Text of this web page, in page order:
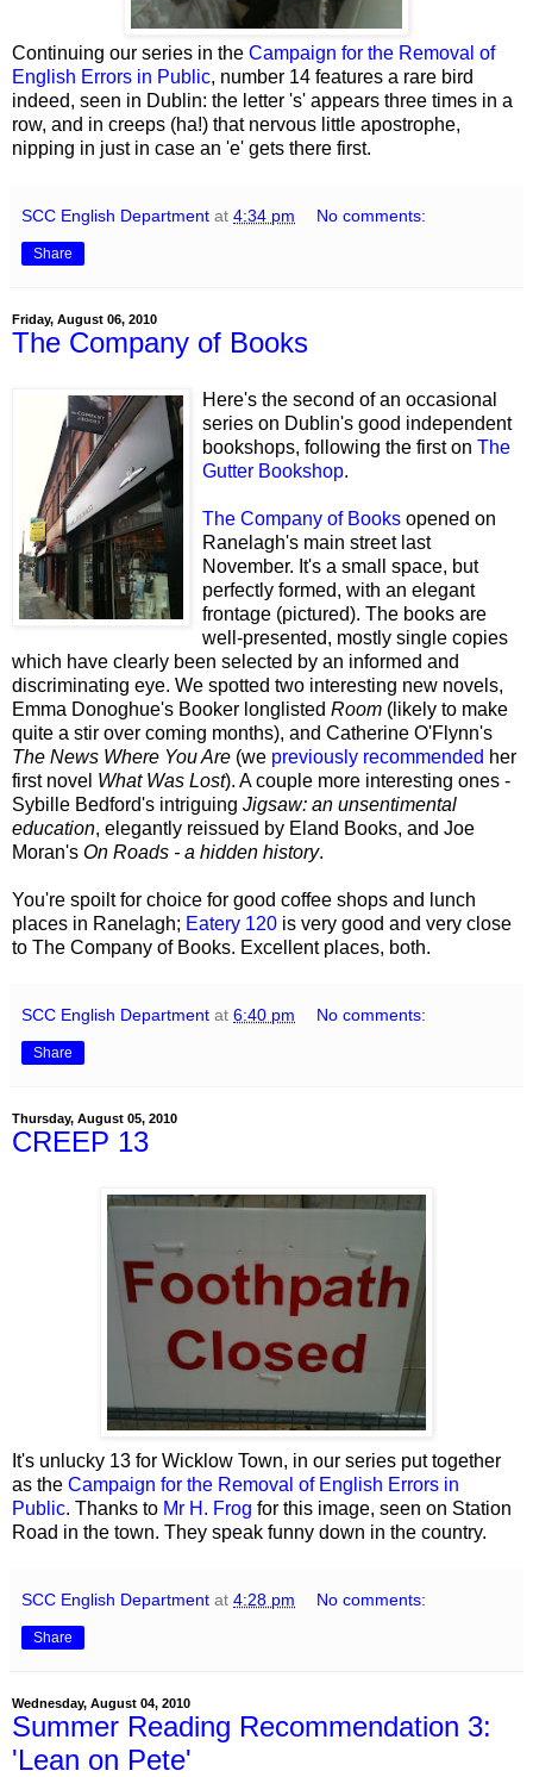
Continuing our series in the Campaign for the Removal of
English Errors in Public, number 14 features a rare bird
indeed, seen in Dublin: the letter 's' appears three times in a
row, and in creeps (ha!) that nervous little apostrophe,
nipping in just in case an 'e' gets there first.
SCC English Department at 4:34 pm No comments:
Share
Friday, August 06, 2010
The Company of Books
Here's the second of an occasional
series on Dublin's good independent
bookshops, following the first on The
Gutter Bookshop.
The Company of Books opened on
Ranelagh's main street last
November. It's a small space, but
perfectly formed, with an elegant
frontage (pictured). The books are
well-presented, mostly single copies
which have clearly been selected by an informed and
discriminating eye. We spotted two interesting new novels,
Emma Donoghue's Booker longlisted Room (likely to make
quite a stir over coming months), and Catherine O'Flynn's
The News Where You Are (we previously recommended her
first novel What Was Lost). A couple more interesting ones -
Sybille Bedford's intriguing Jigsaw: an unsentimental
education, elegantly reissued by Eland Books, and Joe
Moran's On Roads - a hidden history.
You're spoilt for choice for good coffee shops and lunch
places in Ranelagh; Eatery 120 is very good and very close
to The Company of Books. Excellent places, both.
SCC English Department at 6:40 pm No comments:
Share
Thursday, August 05, 2010
CREEP 13
It's unlucky 13 for Wicklow Town, in our series put together
as the Campaign for the Removal of English Errors in
Public. Thanks to Mr H. Frog for this image, seen on Station
Road in the town. They speak funny down in the country.
SCC English Department at 4:28 pm No comments:
Share
Wednesday, August 04, 2010
Summer Reading Recommendation 3:
'Lean on Pete'